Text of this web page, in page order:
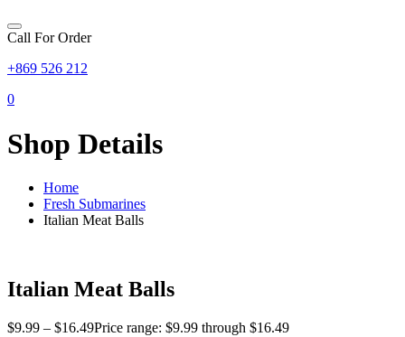
Call For Order
+869 526 212
0
Shop Details
Home
Fresh Submarines
Italian Meat Balls
Italian Meat Balls
$9.99 – $16.49Price range: $9.99 through $16.49